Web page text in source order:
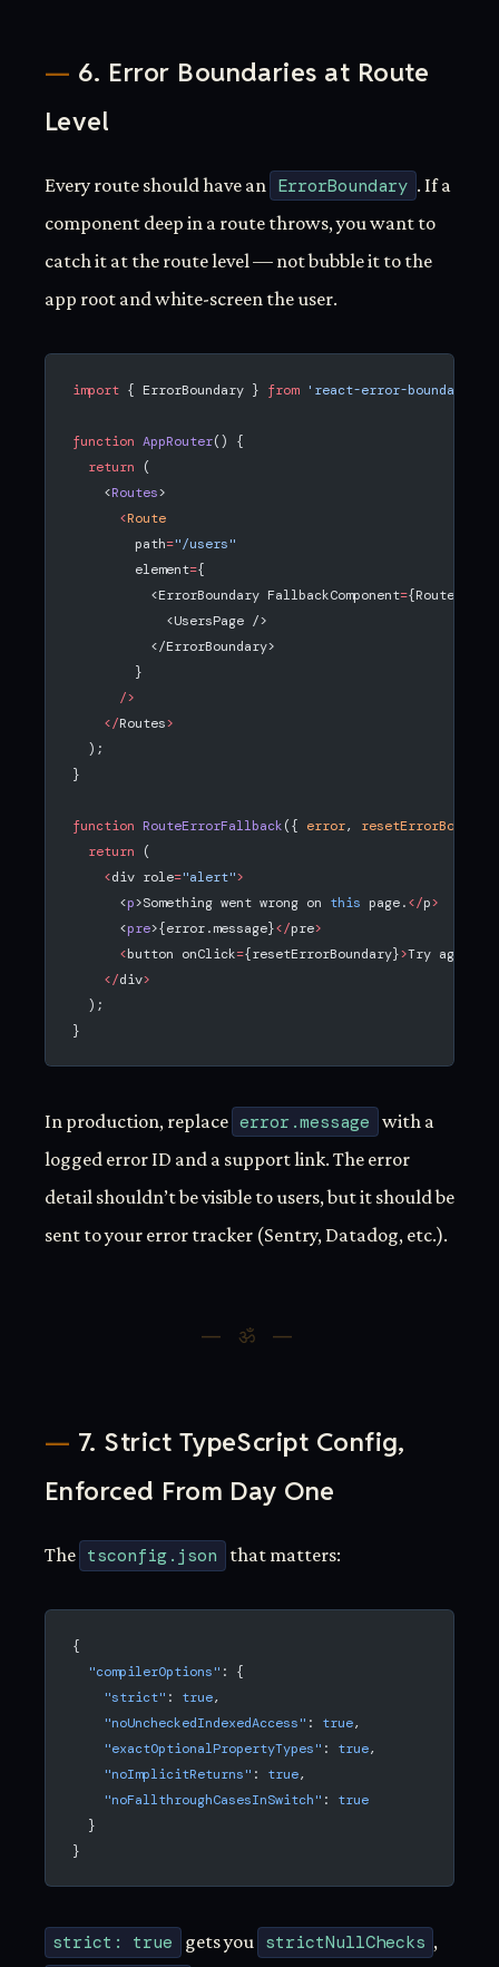
6. Error Boundaries at Route
Level
Every route should have an ErrorBoundary . If a
component deep in a route throws, you want to
catch it at the route level — not bubble it to the
app root and white-screen the user.
import { ErrorBoundary } from 'react-error-boundary'
function AppRouter() {
  return
(
    <
Routes>
      <
Route
        path
="/users"
        element
={
          <ErrorBoundary FallbackComponent
=
            <UsersPage />
          </ErrorBoundary>
        }
      />
    </
Routes>
  );
}
function RouteErrorFallback({ error,
  return
(
    <
div role="alert">
      <
p>Something went wrong on this page.</p>
      <
pre>{error.message}</pre>
      <
button onClick={resetErrorBoundary}>Try again
    </
div>
  );
}
In production, replace error.message with a
logged error ID and a support link. The error
detail shouldn’t be visible to users, but it should be
sent to your error tracker (Sentry, Datadog, etc.).
7. Strict TypeScript Config,
Enforced From Day One
The tsconfig.json that matters:
{
  "compilerOptions"
: {
    "strict"
: true,
    "noUncheckedIndexedAccess"
: true,
    "exactOptionalPropertyTypes"
: true,
    "noImplicitReturns"
: true,
    "noFallthroughCasesInSwitch"
: true
  }
}
strict: true gets you strictNullChecks ,